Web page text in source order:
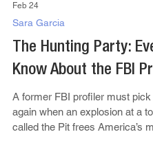
Sara Garcia
The Hunting Party:
Know About the FBI
A former FBI profiler must pick
again when an explosion at a